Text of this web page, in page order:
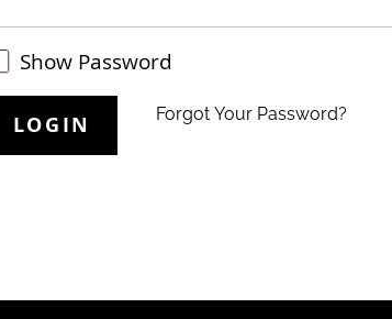
Show Password
LOGIN Forgot Your Password?